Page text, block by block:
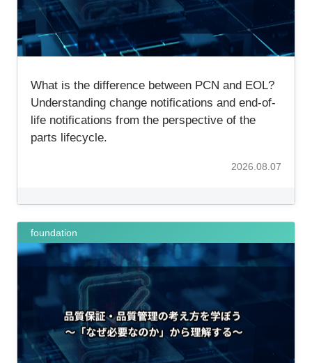
What is the difference between PCN and EOL?
Understanding change notifications and end-of-
life notifications from the perspective of the
parts lifecycle.
2026.08.07
foundation